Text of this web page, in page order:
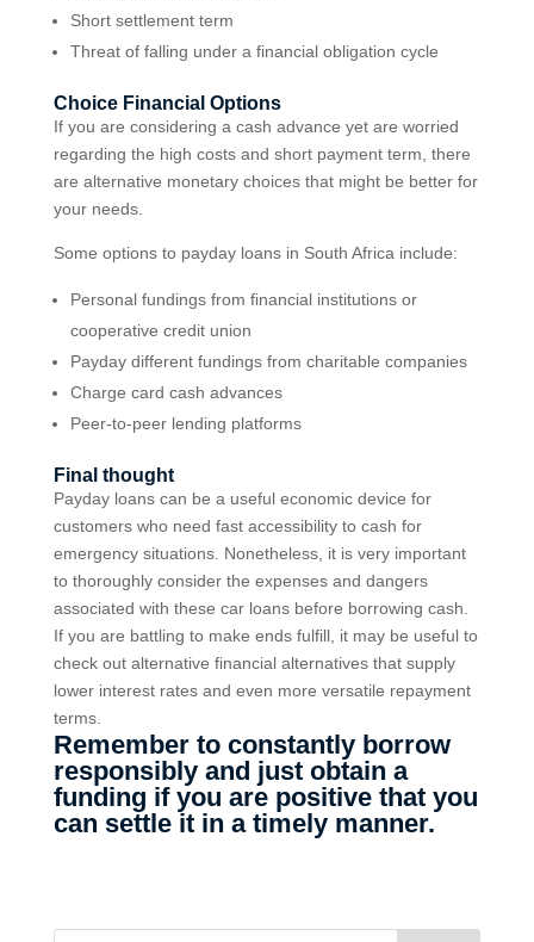
Short settlement term
Threat of falling under a financial obligation cycle
Choice Financial Options
If you are considering a cash advance yet are worried
regarding the high costs and short payment term, there
are alternative monetary choices that might be better for
your needs.
Some options to payday loans in South Africa include:
Personal fundings from financial institutions or
cooperative credit union
Payday different fundings from charitable companies
Charge card cash advances
Peer-to-peer lending platforms
Final thought
Payday loans can be a useful economic device for
customers who need fast accessibility to cash for
emergency situations. Nonetheless, it is very important
to thoroughly consider the expenses and dangers
associated with these car loans before borrowing cash.
If you are battling to make ends fulfill, it may be useful to
check out alternative financial alternatives that supply
lower interest rates and even more versatile repayment
terms.
Remember to constantly borrow
responsibly and just obtain a
funding if you are positive that you
can settle it in a timely manner.